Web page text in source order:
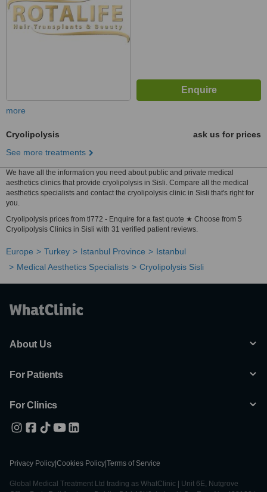
more
Cryolipolysis
ask us for prices
See more treatments
We have all the information you need about public and private medical
aesthetics clinics that provide cryolipolysis in Sisli. Compare all the medical
aesthetics specialists and contact the cryolipolysis clinic in Sisli that's right for
you.
Cryolipolysis prices from tl772 - Enquire for a fast quote ★ Choose from 5
Cryolipolysis Clinics in Sisli with 31 verified patient reviews.
Europe Turkey Istanbul Province
Istanbul
Medical Aesthetics Specialists
Cryolipolysis Sisli
About Us
For Patients
For Clinics
Privacy Policy Cookies Policy Terms of Service
Global Medical Treatment Ltd trading as WhatClinic | Unit 6E, Nutgrove